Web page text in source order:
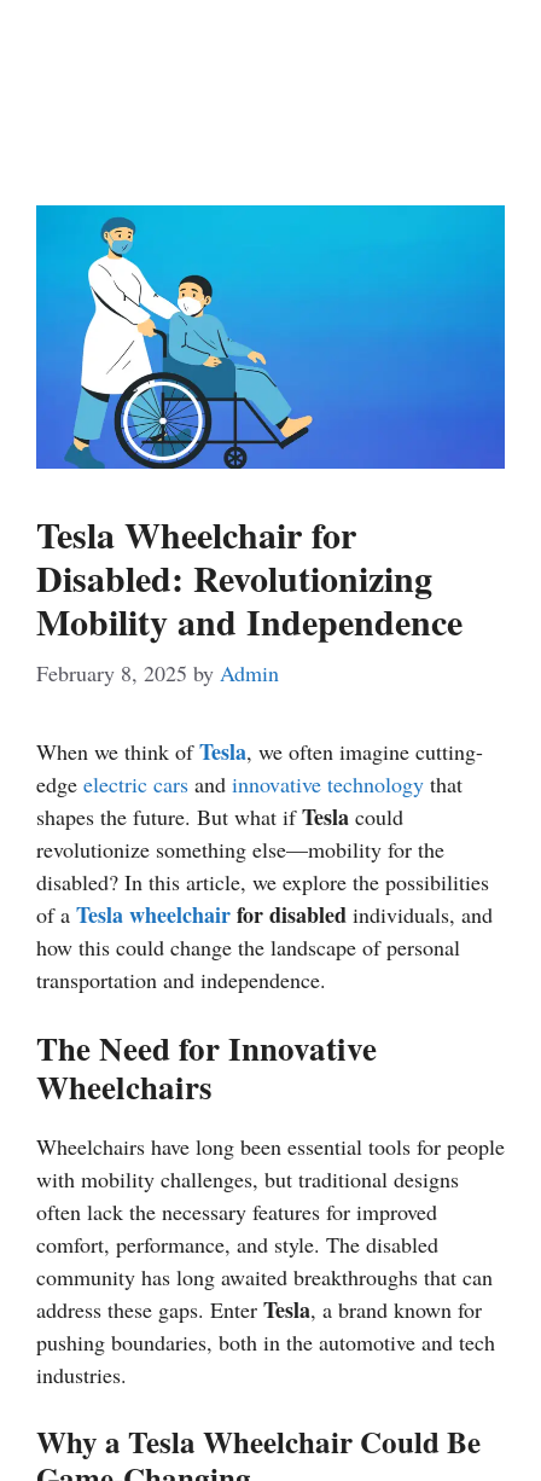
Tesla Wheelchair for
Disabled: Revolutionizing
Mobility and Independence
February 8, 2025 by Admin
When we think ofTesla, we often imagine cutting-
edge electric cars and innovative technology that
shapes the future. But what ifTesla could
revolutionize something else—mobility for the
disabled? In this article, we explore the possibilities
of a Tesla wheelchairfor disabled individuals, and
how this could change the landscape of personal
transportation and independence.
The Need for Innovative
Wheelchairs
Wheelchairs have long been essential tools for people
with mobility challenges, but traditional designs
often lack the necessary features for improved
comfort, performance, and style. The disabled
community has long awaited breakthroughs that can
address these gaps. Enter Tesla, a brand known for
pushing boundaries, both in the automotive and tech
industries.
Why a Tesla Wheelchair Could Be